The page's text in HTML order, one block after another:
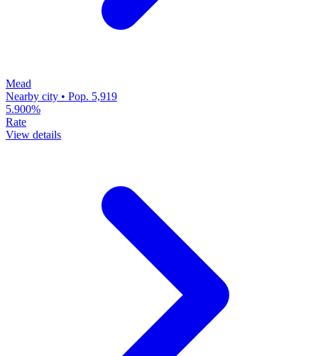
Mead
Nearby city • Pop. 5,919
5.900%
Rate
View details